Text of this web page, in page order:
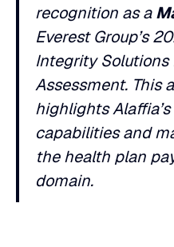
Heading 6
recognition as a
Everest Group’s
Integrity Solutions
Assessment. This
highlights
capabilities and
the health plan
domain.